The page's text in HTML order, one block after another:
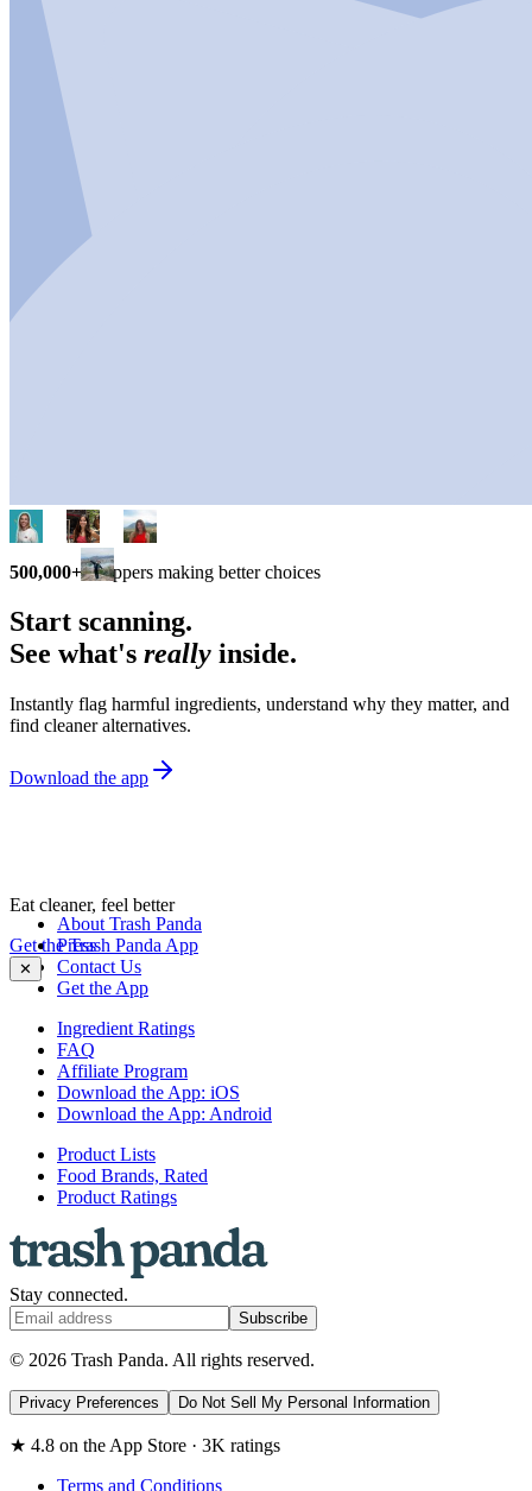
500,000+ shoppers making better choices
Start scanning.
See what's really inside.
Instantly flag harmful ingredients, understand why they matter, and
find cleaner alternatives.
Download the app
Eat cleaner, feel better
Get the Trash Panda App
✕
About Trash Panda
Press
Contact Us
Get the App
Ingredient Ratings
FAQ
Affiliate Program
Download the App: iOS
Download the App: Android
Product Lists
Food Brands, Rated
Product Ratings
Stay connected.
Subscribe
© 2026 Trash Panda. All rights reserved.
Privacy Preferences Do Not Sell My Personal Information
★ 4.8 on the App Store · 3K ratings
Terms and Conditions